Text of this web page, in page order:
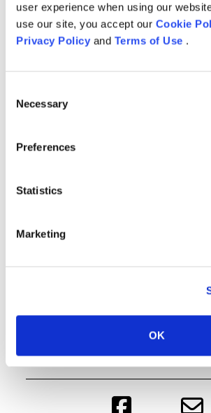
user experience when using our
use our site, you accept our Cookie
Privacy Policy and Terms of Use .
Selection
Necessary
Preferences
Statistics
Marketing
OK